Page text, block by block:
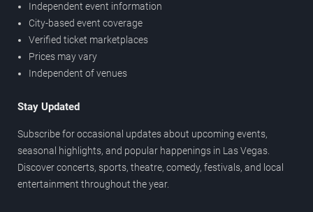
Independent event information
City-based event coverage
Verified ticket marketplaces
Prices may vary
Independent of venues
Stay Updated
Subscribe for occasional updates about upcoming events,
seasonal highlights, and popular happenings in Las Vegas.
Discover concerts, sports, theatre, comedy, festivals, and local
entertainment throughout the year.